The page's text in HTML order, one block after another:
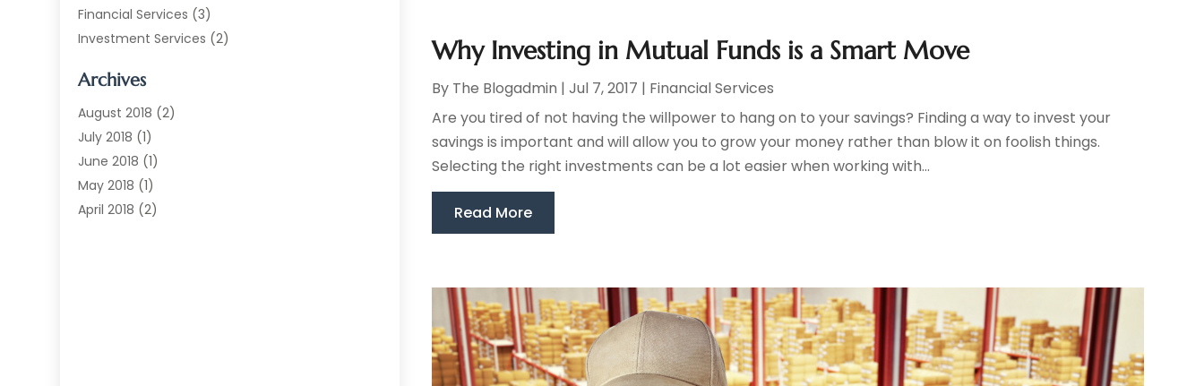
Financial Services (3)
Investment Services (2)
Money Transfers
Music School(2)
Printing Services
Real Estate Services
Shopping & Fashion
Telecommunications
Archives
August 2018 (2)
July 2018 (1)
June 2018 (1)
May 2018 (1)
April 2018 (2)
Why Investing in Mutual Funds is a Smart Move
By The Blogadmin |Jul 7, 2017 | Financial Services
Are you tired of not having the willpower to hang on to your savings? Finding a way to invest your
savings is important and will allow you to grow your money rather than blow it on foolish things.
Selecting the right investments can be a lot easier when working with...
Read More